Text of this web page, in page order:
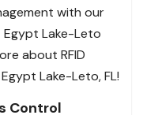
with our
Egypt Lake-Leto
about RFID
Lake-Leto, FL!
Control